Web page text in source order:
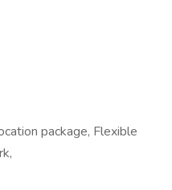
package, Flexible